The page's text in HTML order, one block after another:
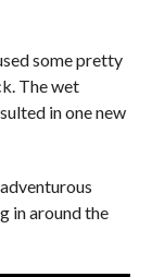
some pretty
The wet
in one new
in around the